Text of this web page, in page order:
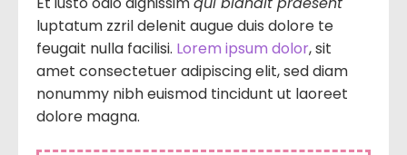
luptatum zzril delenit augue duis dolore te
feugait nulla facilisi. Lorem ipsum dolor, sit
amet consectetuer adipiscing elit, sed diam
nonummy nibh euismod tincidunt ut laoreet
dolore magna.